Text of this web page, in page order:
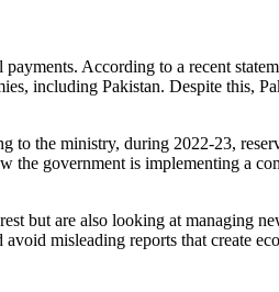
According to a recent
including Pakistan. Despite this,
to the ministry, during 2022-23,
government is implementing a
but are also looking at managing
misleading reports that create